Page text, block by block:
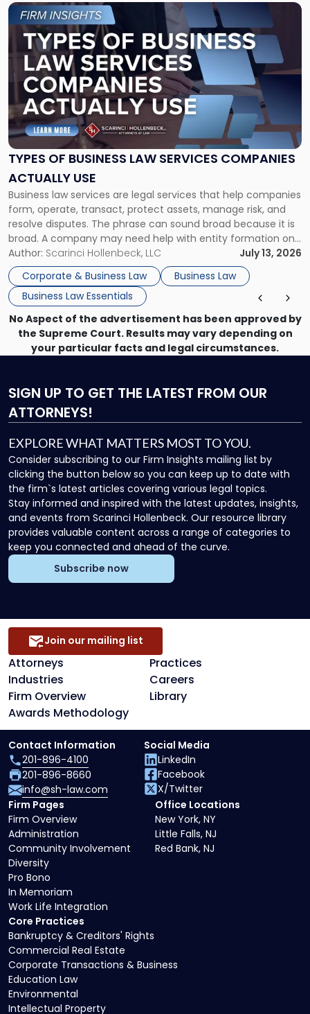
TYPES OF BUSINESS LAW SERVICES COMPANIES
ACTUALLY USE
Business law services are legal services that help companies
form, operate, transact, protect assets, manage risk, and
resolve disputes. The phrase can sound broad because it is
broad. A company may need help with entity formation one
month, contract review the next, a commercial lease after
that, and a business dispute later in the year. […]
Author: Scarinci Hollenbeck, LLC
July 13, 2026
Corporate & Business Law
Business Law
Business Law Essentials
Link
to
post
with
-
"Types
of
Business
Law
Services
Actually
Use"
No Aspect of the advertisement has been approved by
the Supreme Court. Results may vary depending on
your particular facts and legal circumstances.
SIGN UP TO GET THE LATEST FROM OUR
ATTORNEYS!
EXPLORE WHAT MATTERS MOST TO YOU.
Consider subscribing to our Firm Insights mailing list by
clicking the button below so you can keep up to date with
the firm`s latest articles covering various legal topics.
Stay informed and inspired with the latest updates, insights,
and events from Scarinci Hollenbeck. Our resource library
provides valuable content across a range of categories to
keep you connected and ahead of the curve.
Subscribe now
Attorneys
Practices
Industries
Careers
Firm Overview
Library
Awards Methodology
Join our mailing list
Core Practices
Bankruptcy & Creditors' Rights
Commercial Real Estate
Corporate Transactions & Business
Education Law
Environmental
Intellectual Property
Firm Pages
Firm Overview
Administration
Community Involvement
Diversity
Pro Bono
In Memoriam
Work Life Integration
Office Locations
New York, NY
Little Falls, NJ
Red Bank, NJ
Contact Information
201-896-4100
201-896-8660
info@sh-law.com
Social Media
LinkedIn
Facebook
X/Twitter